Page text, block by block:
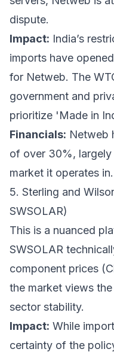
dispute.
Impact: India’s
imports have
for Netweb. The
government and
prioritize 'Made in
Financials: Netweb
of over 30%,
market it operates in.
5. Sterling and
SWSOLAR)
This is a nuanced
SWSOLAR
component prices
the market views
sector stability.
Impact: While
certainty of the